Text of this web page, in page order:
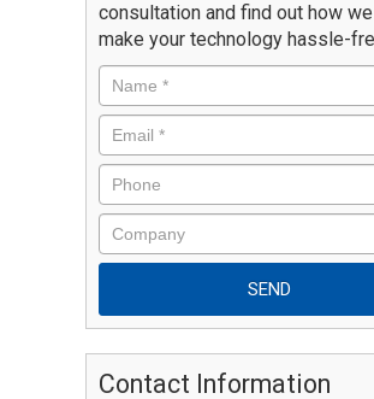
consultation and find out how
make your technology hassle-
Contact Information